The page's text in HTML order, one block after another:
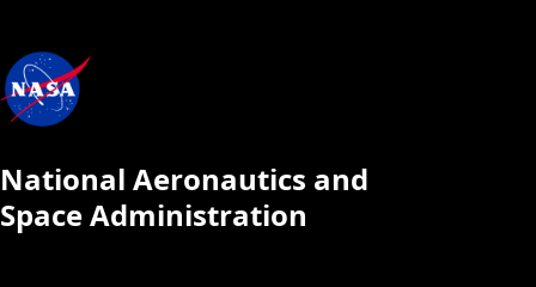
National Aeronautics and
Space Administration